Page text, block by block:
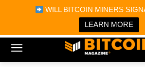
WILL BITCOIN MINERS
LEARN MORE
Bitcoin Magazine News
Bitcoin Magazine
Portfolio Tracker & Media